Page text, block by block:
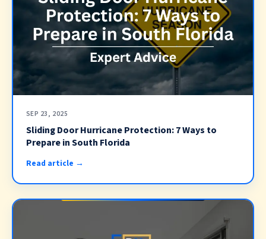
SEP 23, 2025
Sliding Door Hurricane Protection: 7 Ways to
Prepare in South Florida
Read article →